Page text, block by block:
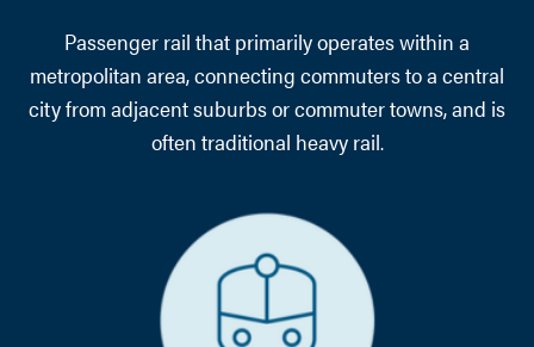
Passenger rail that primarily operates within a
metropolitan area, connecting commuters to a central
city from adjacent suburbs or commuter towns, and is
often traditional heavy rail.